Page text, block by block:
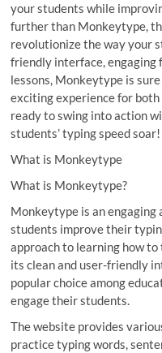
your students while
further than Monkeytype,
revolutionize the way your
friendly interface, engaging
lessons, Monkeytype is
exciting experience for
ready to swing into action
students’ typing speed soar!
What is Monkeytype
What is Monkeytype?
Monkeytype is an
students improve their
approach to learning how
its clean and user-friendly
popular choice among
engage their students.
The website provides
practice typing words,